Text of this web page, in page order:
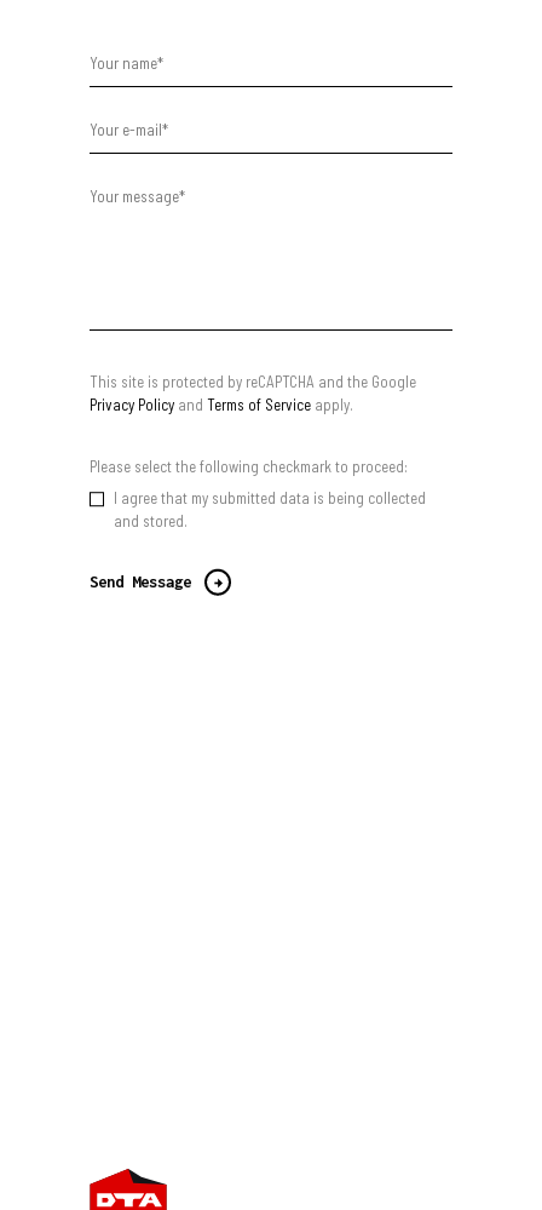
This site is protected by reCAPTCHA and the Google
Privacy Policy and Terms of Service apply.
Please select the following checkmark to proceed:
I agree that my submitted data is being collected
and stored.